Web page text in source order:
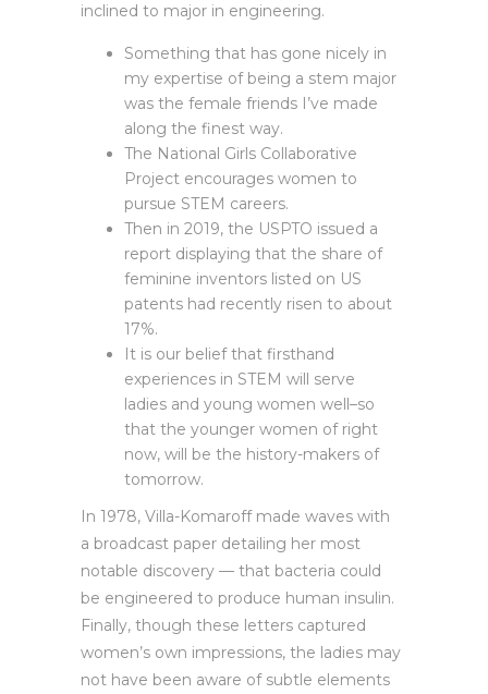
inclined to major in engineering.
Something that has gone nicely in
my expertise of being a stem major
was the female friends I’ve made
along the finest way.
The National Girls Collaborative
Project encourages women to
pursue STEM careers.
Then in 2019, the USPTO issued a
report displaying that the share of
feminine inventors listed on US
patents had recently risen to about
17%.
It is our belief that firsthand
experiences in STEM will serve
ladies and young women well–so
that the younger women of right
now, will be the history-makers of
tomorrow.
In 1978, Villa-Komaroff made waves with
a broadcast paper detailing her most
notable discovery — that bacteria could
be engineered to produce human insulin.
Finally, though these letters captured
women’s own impressions, the ladies may
not have been aware of subtle elements